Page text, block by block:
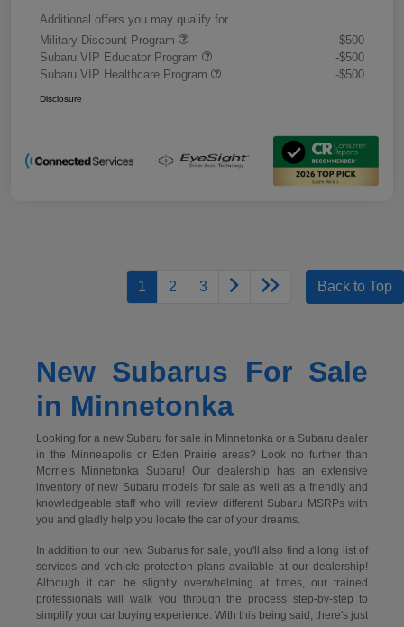
Additional offers you may qualify for
Military Discount Program
-$500
Subaru VIP Educator Program
-$500
Subaru VIP Healthcare Program
-$500
Disclosure
1 2 3 Back to Top
New Subarus For Sale
in Minnetonka
Looking for a new Subaru for sale in Minnetonka or a Subaru dealer
in the Minneapolis or Eden Prairie areas? Look no further than
Morrie's Minnetonka Subaru! Our dealership has an extensive
inventory of new Subaru models for sale as well as a friendly and
knowledgeable staff who will review different Subaru MSRPs with
you and gladly help you locate the car of your dreams.
In addition to our new Subarus for sale, you'll also find a long list of
services and vehicle protection plans available at our dealership!
Although it can be slightly overwhelming at times, our trained
professionals will walk you through the process step-by-step to
simplify your car buying experience. With this being said, there's just